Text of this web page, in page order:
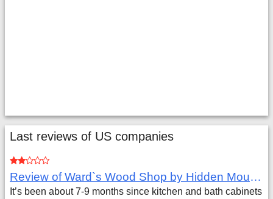
Last reviews of US companies
Review of Ward`s Wood Shop by Hidden Mountain Customer
It’s been about 7-9 months since kitchen and bath cabinets